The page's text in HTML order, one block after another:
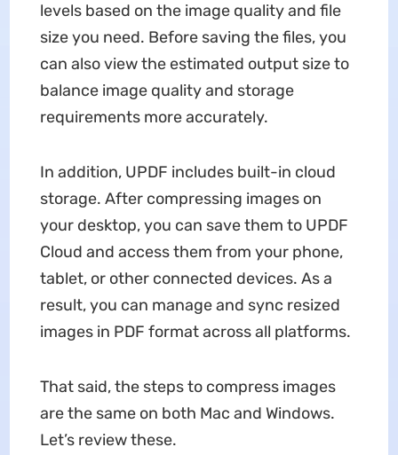
levels based on the image quality and file
size you need. Before saving the files, you
can also view the estimated output size to
balance image quality and storage
requirements more accurately.
In addition, UPDF includes built-in cloud
storage. After compressing images on
your desktop, you can save them to UPDF
Cloud and access them from your phone,
tablet, or other connected devices. As a
result, you can manage and sync resized
images in PDF format across all platforms.
That said, the steps to compress images
are the same on both Mac and Windows.
Let’s review these.